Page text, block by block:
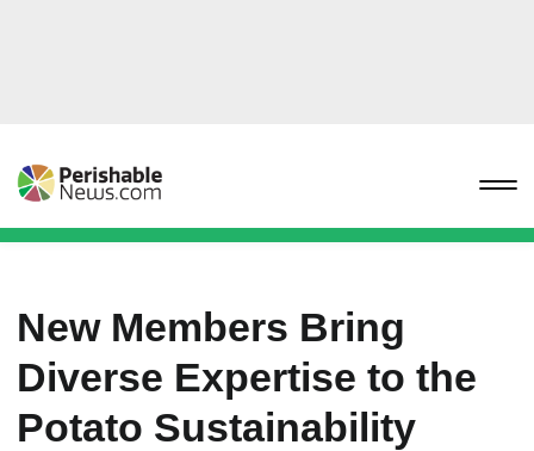
New Members Bring
Diverse Expertise to the
Potato Sustainability